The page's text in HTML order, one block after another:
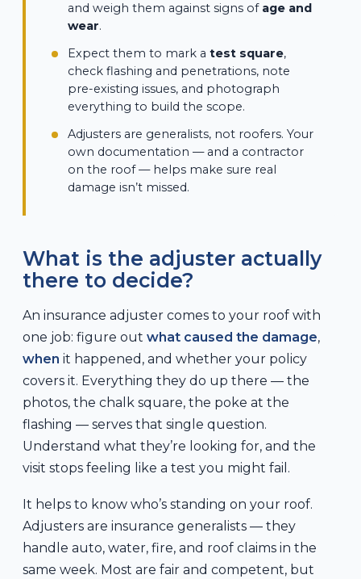
and weigh them against signs of age and
wear.
Expect them to mark a test square,
check flashing and penetrations, note
pre-existing issues, and photograph
everything to build the scope.
Adjusters are generalists, not roofers. Your
own documentation — and a contractor
on the roof — helps make sure real
damage isn’t missed.
What is the adjuster actually
there to decide?
An insurance adjuster comes to your roof with
one job: figure out what caused the damage,
when it happened, and whether your policy
covers it. Everything they do up there — the
photos, the chalk square, the poke at the
flashing — serves that single question.
Understand what they’re looking for, and the
visit stops feeling like a test you might fail.
It helps to know who’s standing on your roof.
Adjusters are insurance generalists — they
handle auto, water, fire, and roof claims in the
same week. Most are fair and competent, but